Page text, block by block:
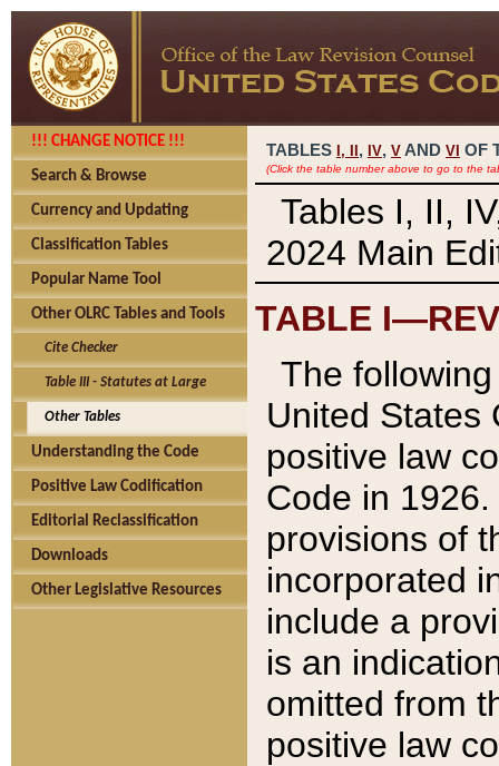
!!! CHANGE NOTICE !!!
Search & Browse
Currency and Updating
Classification Tables
Popular Name Tool
Other OLRC Tables and Tools
Cite Checker
Table III - Statutes at Large
Other Tables
Understanding the Code
Positive Law Codification
Editorial Reclassification
Downloads
Other Legislative Resources
TABLES I, , IV, V AND VI OF
(Click the table number above to go to the
Tables I, II,
2024 Main
TABLE
The
United States
positive law
Code in
provisions of
incorporated
include a
is an
omitted from
positive law